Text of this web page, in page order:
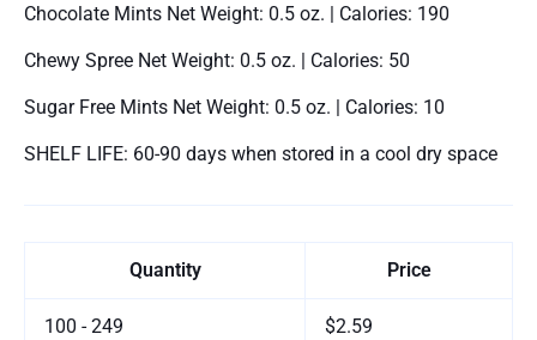
Chocolate Mints Net Weight: 0.5 oz. | Calories: 190
Chewy Spree Net Weight: 0.5 oz. | Calories: 50
Sugar Free Mints Net Weight: 0.5 oz. | Calories: 10
SHELF LIFE: 60-90 days when stored in a cool dry space
Quantity Price
100 - 249 $2.59